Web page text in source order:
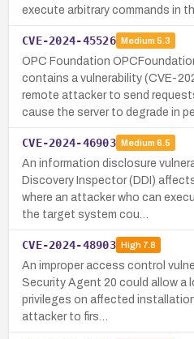
execute arbitrary commands in
CVE-2024-45526 Medium 5.3
OPC Foundation
contains a vulnerability (CVE-
remote attacker to send
cause the server to degrade in
CVE-2024-46903 Medium 6.5
An information disclosure
Discovery Inspector (DDI)
where an attacker who can
the target system cou…
CVE-2024-48903 High7.8
An improper access control
Security Agent 20 could allow a
privileges on affected
attacker to firs…